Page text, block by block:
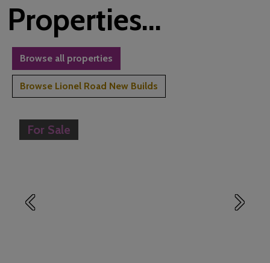
Properties...
Browse all properties
Browse Lionel Road New Builds
For Sale
Previous Next